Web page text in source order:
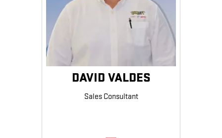
DAVID VALDES
Sales Consultant